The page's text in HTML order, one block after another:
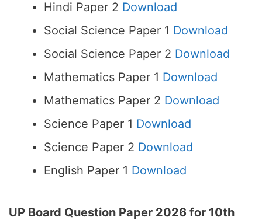
Hindi Paper 2 Download
Social Science Paper 1 Download
Social Science Paper 2 Download
Mathematics Paper 1 Download
Mathematics Paper 2 Download
Science Paper 1 Download
Science Paper 2 Download
English Paper 1 Download
UP Board Question Paper 2026 for 10th